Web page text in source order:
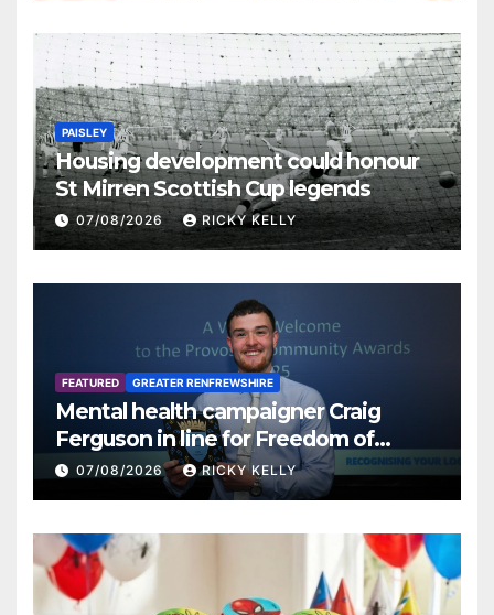
PAISLEY
Housing development could honour
St Mirren Scottish Cup legends
07/08/2026 RICKY KELLY
FEATURED GREATER RENFREWSHIRE
Mental health campaigner Craig
Ferguson in line for Freedom of
Renfrewshire
07/08/2026 RICKY KELLY